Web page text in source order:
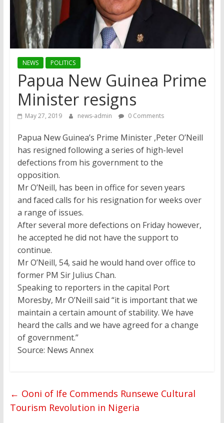
NEWS POLITICS
Papua New Guinea Prime
Minister resigns
May 27, 2019 news-admin 0 Comments
Papua New Guinea’s Prime Minister ,Peter O’Neill
has resigned following a series of high-level
defections from his government to the
opposition.
Mr O’Neill, has been in office for seven years
and faced calls for his resignation for weeks over
a range of issues.
After several more defections on Friday however,
he accepted he did not have the support to
continue.
Mr O’Neill, 54, said he would hand over office to
former PM Sir Julius Chan.
Speaking to reporters in the capital Port
Moresby, Mr O’Neill said “it is important that we
maintain a certain amount of stability. We have
heard the calls and we have agreed for a change
of government.”
Source: News Annex
← Ooni of Ife Commends Runsewe Cultural
Tourism Revolution in Nigeria